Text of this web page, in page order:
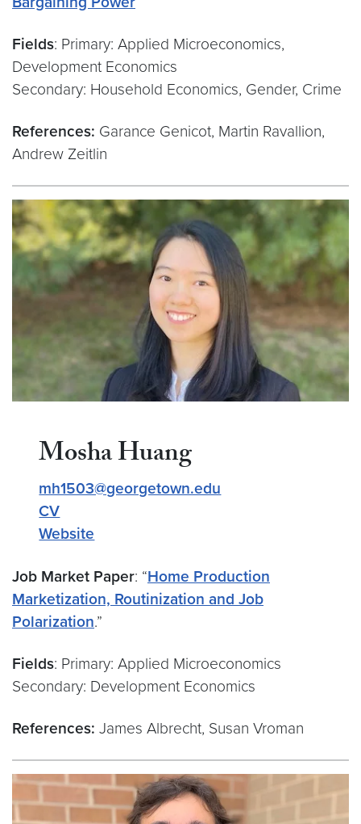
Fields: Primary: Applied Microeconomics,
Development Economics
Secondary: Household Economics, Gender, Crime
References: Garance Genicot, Martin Ravallion,
Andrew Zeitlin
Mosha Huang
mh1503@georgetown.edu
CV
Website
Job Market Paper: “Home Production
Marketization, Routinization and Job
Polarization.”
Fields: Primary: Applied Microeconomics
Secondary: Development Economics
References: James Albrecht, Susan Vroman